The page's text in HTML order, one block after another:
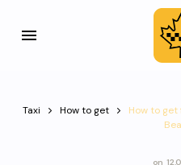
Taxi How to get
How to
on